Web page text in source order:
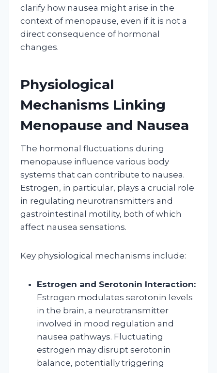
clarify how nausea might arise in the
context of menopause, even if it is not a
direct consequence of hormonal
changes.
Physiological
Mechanisms Linking
Menopause and Nausea
The hormonal fluctuations during
menopause influence various body
systems that can contribute to nausea.
Estrogen, in particular, plays a crucial role
in regulating neurotransmitters and
gastrointestinal motility, both of which
affect nausea sensations.
Key physiological mechanisms include:
Estrogen and Serotonin Interaction:
Estrogen modulates serotonin levels
in the brain, a neurotransmitter
involved in mood regulation and
nausea pathways. Fluctuating
estrogen may disrupt serotonin
balance, potentially triggering